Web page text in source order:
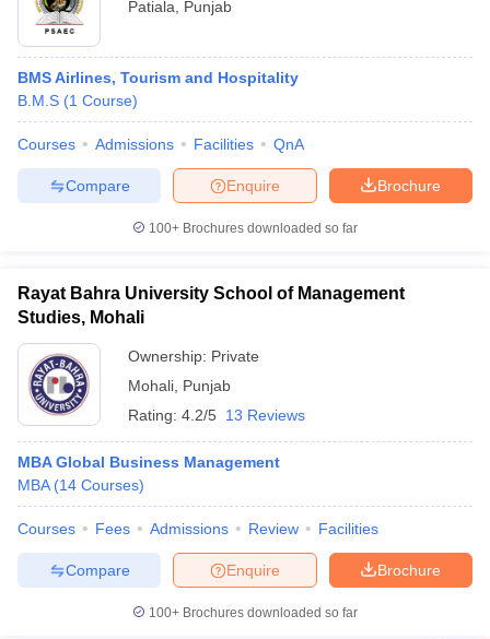
Patiala Punjab
BMS Airlines, Tourism and Hospitality
B.M.S (1 Course)
Courses Admissions Facilities QnA
Brochure
Enquire
Compare
100+ Brochures downloaded so far
Rayat Bahra University School of Management
Studies, Mohali
Ownership: Private
Mohali Punjab
Rating: 4.2/5 13 Reviews
MBA Global Business Management
MBA (14 Courses)
Courses Fees Admissions Review Facilities
Brochure
Enquire
Compare
100+ Brochures downloaded so far